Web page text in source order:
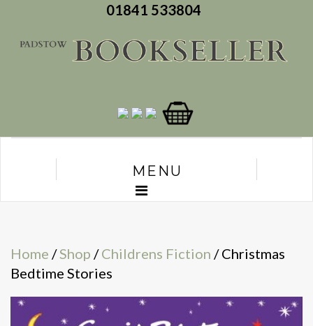
01841 533804
MENU
Home /Shop /Childrens Fiction / Christmas
Bedtime Stories